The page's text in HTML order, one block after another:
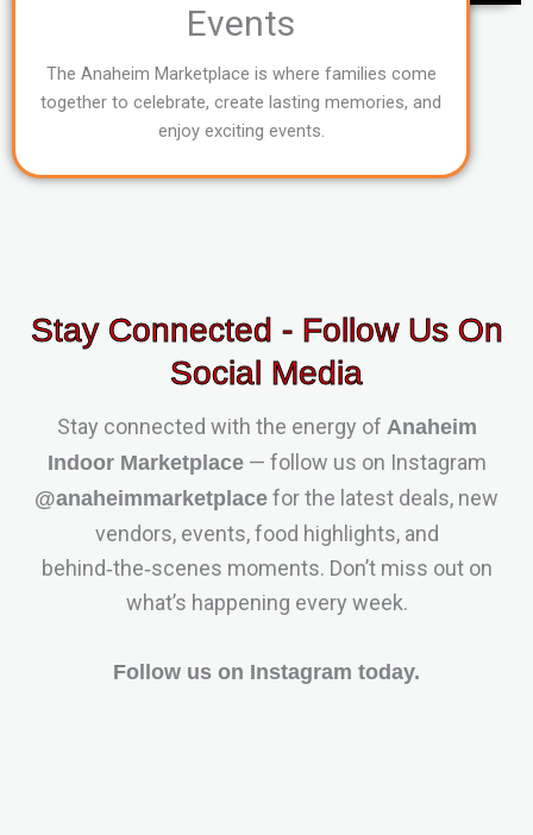
Events
The Anaheim Marketplace is where families come
together to celebrate, create lasting memories, and
enjoy exciting events.
Stay Connected - Follow Us On
Social Media
Stay connected with the energy of Anaheim
Indoor Marketplace— follow us on Instagram
@anaheimmarketplace for the latest deals, new
vendors, events, food highlights, and
behind‑the‑scenes moments. Don’t miss out on
what’s happening every week.
Follow us on Instagram today.